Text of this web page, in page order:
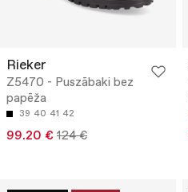
Rieker
Z5470 - Puszābaki bez
papēža
39 40 41 42
99.20 € 124 €